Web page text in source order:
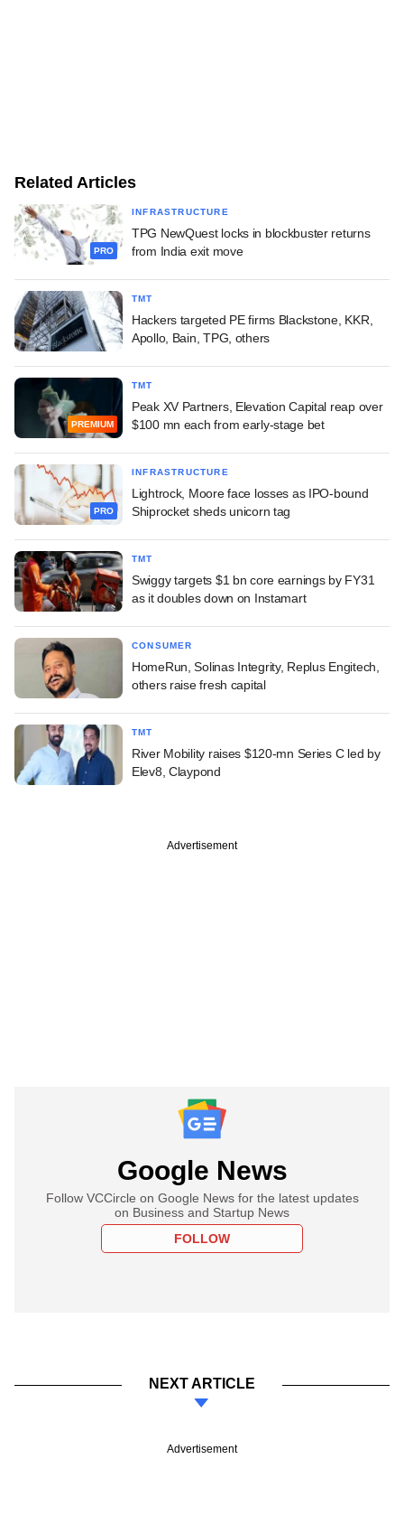
Related Articles
PRO
INFRASTRUCTURE
TPG NewQuest locks in blockbuster returns
from India exit move
TMT
Hackers targeted PE firms Blackstone, KKR,
Apollo, Bain, TPG, others
PREMIUM
TMT
Peak XV Partners, Elevation Capital reap over
$100 mn each from early-stage bet
PRO
INFRASTRUCTURE
Lightrock, Moore face losses as IPO-bound
Shiprocket sheds unicorn tag
TMT
Swiggy targets $1 bn core earnings by FY31
as it doubles down on Instamart
CONSUMER
HomeRun, Solinas Integrity, Replus Engitech,
others raise fresh capital
TMT
River Mobility raises $120-mn Series C led by
Elev8, Claypond
Advertisement
Google News
Follow VCCircle on Google News for the latest updates
on Business and Startup News
FOLLOW
NEXT ARTICLE
Advertisement